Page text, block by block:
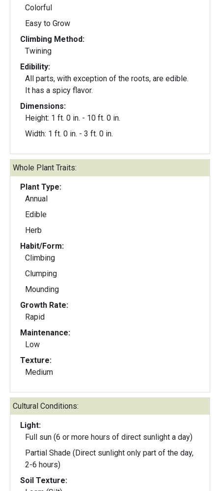
Colorful
Easy to Grow
Climbing Method:
Twining
Edibility:
All parts, with exception of the roots, are edible.
It has a spicy flavor.
Dimensions:
Height: 1 ft. 0 in. - 10 ft. 0 in.
Width: 1 ft. 0 in. - 3 ft. 0 in.
Whole Plant Traits:
Plant Type:
Annual
Edible
Herb
Habit/Form:
Climbing
Clumping
Mounding
Growth Rate:
Rapid
Maintenance:
Low
Texture:
Medium
Cultural Conditions:
Light:
Full sun (6 or more hours of direct sunlight a day)
Partial Shade (Direct sunlight only part of the day,
2-6 hours)
Soil Texture: